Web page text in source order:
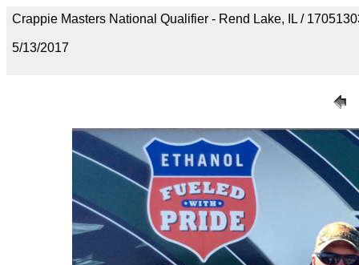
Crappie Masters National Qualifier - Rend Lake, IL /
5/13/2017